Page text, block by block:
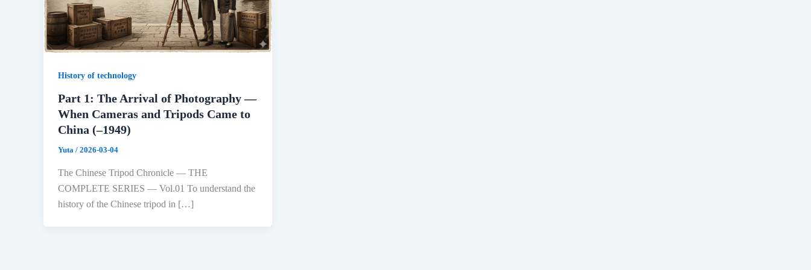
History of technology
Part 1: The Arrival of Photography —
When Cameras and Tripods Came to
China (–1949)
Yuta / 2026-03-04
The Chinese Tripod Chronicle — THE
COMPLETE SERIES — Vol.01 To understand the
history of the Chinese tripod in […]